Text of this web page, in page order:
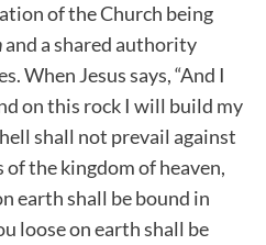
of the Church being
and a shared authority
.When Jesus says, “And I
on this rock I will build my
shall not prevail against
the kingdom of heaven,
earth shall be bound in
loose on earth shall be